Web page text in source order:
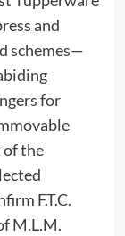
and
schemes—
for
of the
F.T.C.
M.L.M.